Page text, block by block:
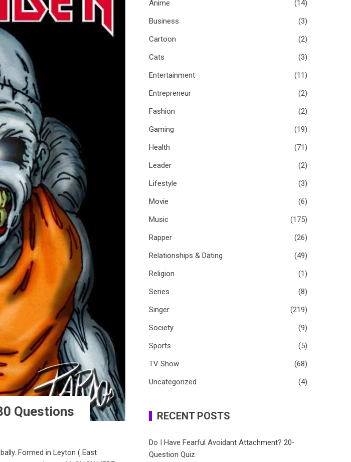
Questions
Formed in Leyton ( East
Anime
(14)
Business
(3)
Cartoon
(2)
Cats
(3)
Entertainment
(11)
Entrepreneur
(2)
Fashion
(2)
Gaming
(19)
Health
(71)
Leader
(2)
Lifestyle
(3)
Movie
(6)
Music
(175)
Rapper
(26)
Relationships & Dating
(49)
Religion
(1)
Series
(8)
Singer
(219)
Society
(9)
Sports
(5)
TV Show
(68)
Uncategorized
(4)
RECENT POSTS
Do I Have Fearful Avoidant Attachment? 20-
Question Quiz